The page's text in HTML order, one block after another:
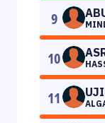
9
10
11